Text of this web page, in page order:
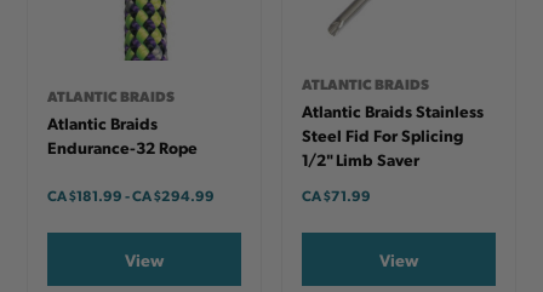
ATLANTIC BRAIDS
Atlantic Braids
Endurance-32 Rope
CA$181.99-TO
CA$294.99
View
ATLANTIC BRAIDS
Atlantic Braids Stainless
Steel Fid For Splicing
1/2" Limb Saver
CA$71.99
View